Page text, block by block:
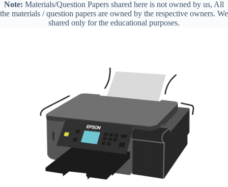
Note: Materials/Question Papers shared here is not owned by us, All
the materials / question papers are owned by the respective owners. We
shared only for the educational purposes.